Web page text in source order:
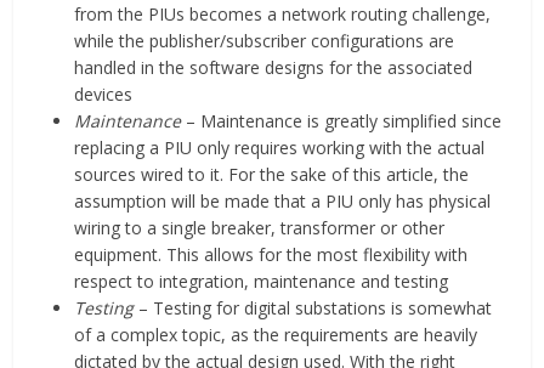
from the PIUs becomes a network routing challenge,
while the publisher/subscriber configurations are
handled in the software designs for the associated
devices
Maintenance– Maintenance is greatly simplified since
replacing a PIU only requires working with the actual
sources wired to it. For the sake of this article, the
assumption will be made that a PIU only has physical
wiring to a single breaker, transformer or other
equipment. This allows for the most flexibility with
respect to integration, maintenance and testing
Testing– Testing for digital substations is somewhat
of a complex topic, as the requirements are heavily
dictated by the actual design used. With the right